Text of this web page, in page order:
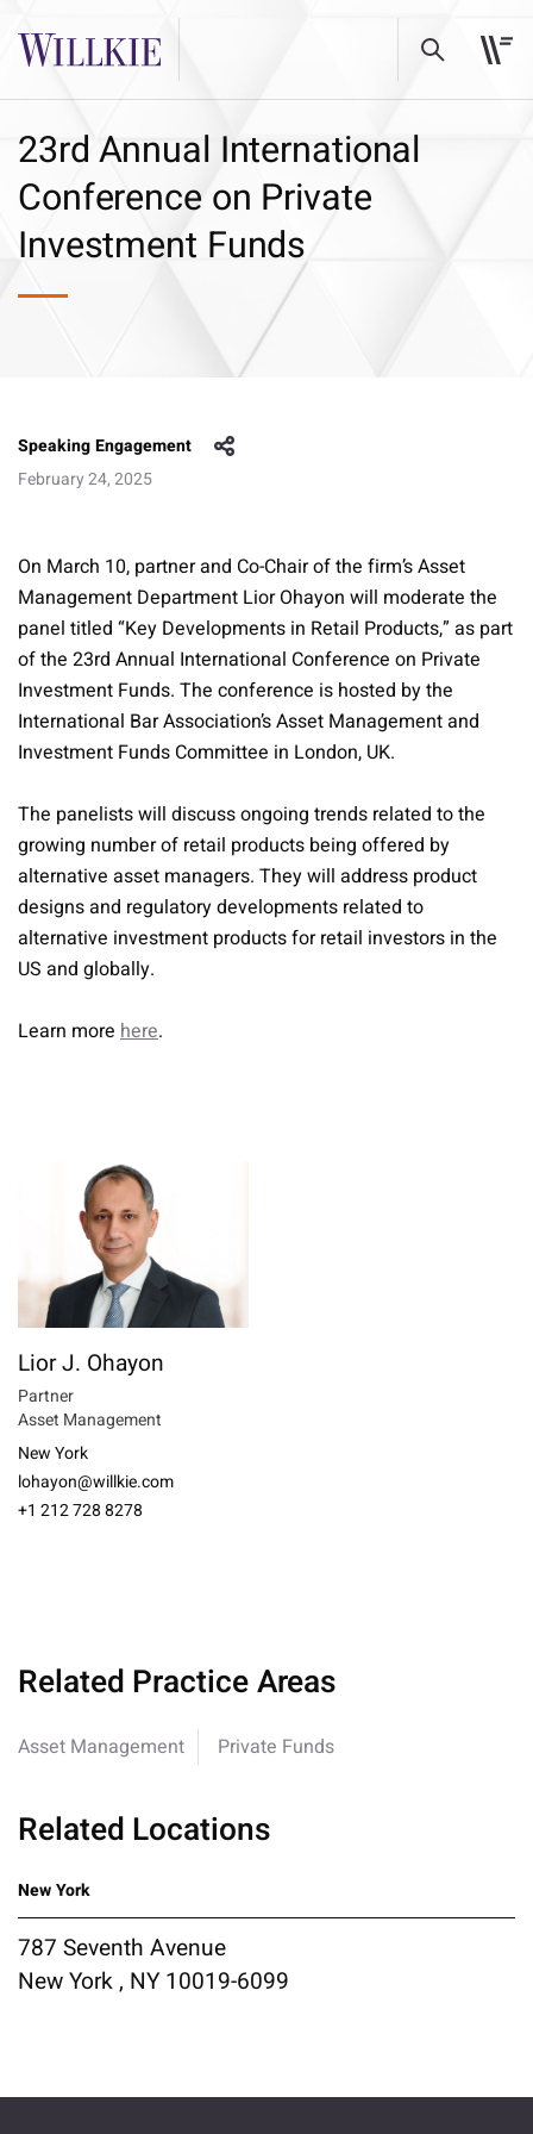
23rd Annual International
Conference on Private
Investment Funds
Speaking Engagement
February 24, 2025
On March 10, partner and Co-Chair of the firm’s Asset
Management Department Lior Ohayon will moderate the
panel titled “Key Developments in Retail Products,” as part
of the 23rd Annual International Conference on Private
Investment Funds. The conference is hosted by the
International Bar Association’s Asset Management and
Investment Funds Committee in London, UK.
The panelists will discuss ongoing trends related to the
growing number of retail products being offered by
alternative asset managers. They will address product
designs and regulatory developments related to
alternative investment products for retail investors in the
US and globally.
Learn more here.
Lior J. Ohayon
Partner
Asset Management
New York
lohayon@willkie.com
+1 212 728 8278
Related Practice Areas
Asset Management Private Funds
Related Locations
New York
787 Seventh Avenue
New York , NY 10019-6099